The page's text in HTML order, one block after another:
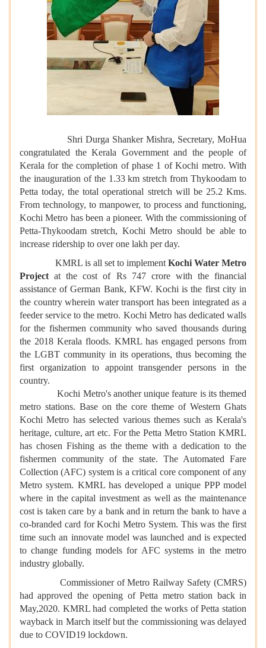
Shri Durga Shanker Mishra, Secretary, MoHua
congratulated the Kerala Government and the people of
Kerala for the completion of phase 1 of Kochi metro. With
the inauguration of the 1.33 km stretch from Thykoodam to
Pettatoday, the total operational stretch will be 25.2 Kms.
From technology, to manpower, to process and functioning,
Kochi Metro has been a pioneer. With the commissioning of
Petta-Thykoodam stretch, Kochi Metro should be able to
increase ridership to over one lakh per day.
KMRL is all set to implement Kochi Water Metro
Project at the cost of Rs 747 crore with the financial
assistance of German Bank, KFW. Kochi is the first city in
the country wherein water transport has been integrated as a
feeder service to the metro. Kochi Metro has dedicated walls
for the fishermen community who saved thousands during
the 2018 Kerala floods. KMRL has engaged persons from
the LGBT community in its operations, thus becoming the
first organization to appoint transgender persons in the
country.
Kochi Metro's another unique feature is its themed
metro stations. Base on the core theme of Western Ghats
Kochi Metro has selected various themes such as Kerala's
heritage, culture, art etc. For the Petta Metro Station KMRL
has chosen Fishing as the theme with a dedication to the
fishermen community of the state. The Automated Fare
Collection (AFC) system is a critical core component of any
Metro system. KMRL has developed a unique PPP model
where in the capital investment as well as the maintenance
cost is taken care by a bank and in return the bank to have a
co-branded card for Kochi Metro System. This was the first
time such an innovate model was launched and is expected
to change funding models for AFC systems in the metro
industry globally.
Commissioner of Metro Railway Safety (CMRS)
had approved the opening of Petta metro station back in
May,2020. KMRL had completed the works of Petta station
wayback in March itself but the commissioning was delayed
due to COVID19 lockdown.